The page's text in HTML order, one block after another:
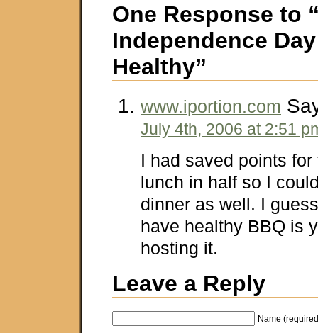
One Response to
Independence
Healthy”
www.iportion.com
July 4th, 2006 at 2:51
I had saved points
lunch in half so I
dinner as well. I
have healthy BBQ is
hosting it.
Leave a Reply
Name